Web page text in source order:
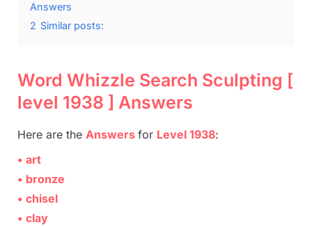
Answers
2 Similar posts:
Word Whizzle Search Sculpting [
level 1938 ] Answers
Here are the Answers for Level 1938:
• art
• bronze
• chisel
• clay